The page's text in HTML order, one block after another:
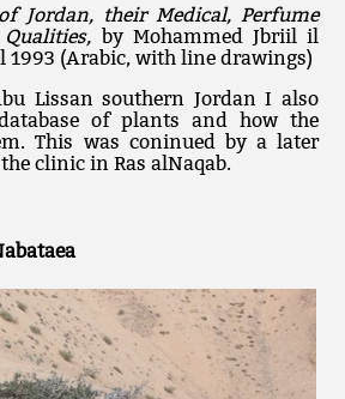
Jordan, their Medical, Perfume
by Mohammed Jbriil il
1993 (Arabic, with line drawings)
Lissan southern Jordan I also
of plants and how the
This was coninued by a later
clinic in Ras alNaqab.